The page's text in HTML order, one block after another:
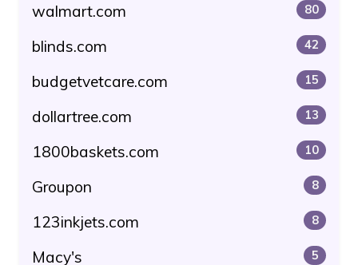
walmart.com 80
blinds.com 42
budgetvetcare.com 15
dollartree.com 13
1800baskets.com 10
Groupon 8
123inkjets.com 8
Macy's 5